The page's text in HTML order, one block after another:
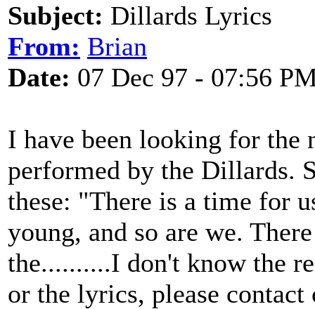
Subject: Dillards Lyrics
From: Brian
Date: 07 Dec 97 - 07:56
I have been looking for the
performed by the Dillards.
these: "There is a time for
young, and so are we.
the..........I don't know the
or the lyrics, please